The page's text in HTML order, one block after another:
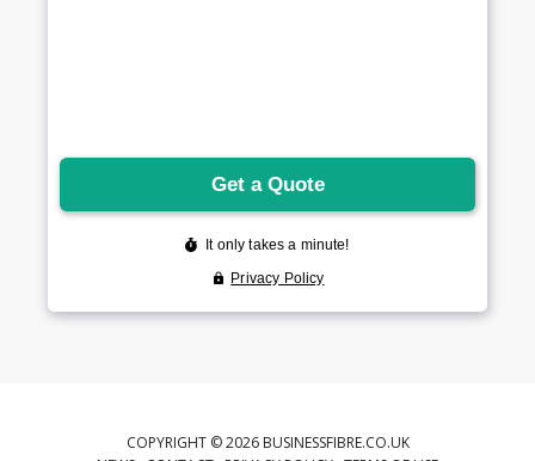
COPYRIGHT © 2026 BUSINESSFIBRE.CO.UK